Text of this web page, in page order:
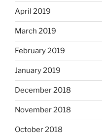
April 2019
March 2019
February 2019
January 2019
December 2018
November 2018
October 2018